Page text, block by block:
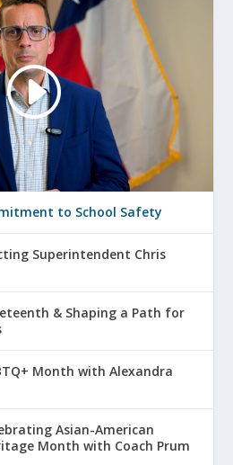
to School Safety
Superintendent Chris
& Shaping a Path for
Month with Alexandra
Asian-American
Month with Coach Prum